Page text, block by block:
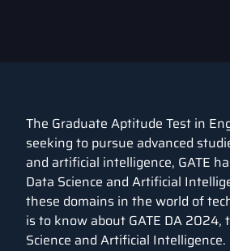
The Graduate Aptitude Test in
seeking to pursue advanced
and artificial intelligence, GATE
Data Science and Artificial
these domains in the world of
is to know about GATE DA
Science and Artificial Intelligence.